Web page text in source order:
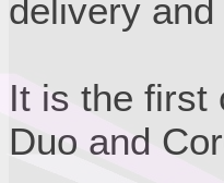
delivery
It is the first
Duo and